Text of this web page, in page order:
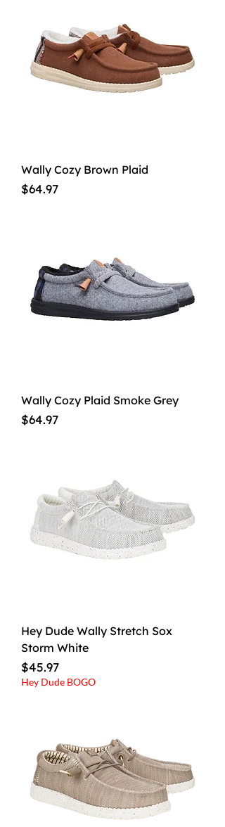
Wally Cozy Brown Plaid
Price
$64.97
Wally Cozy Plaid Smoke Grey
Price
$64.97
Hey Dude Wally Stretch Sox
Storm White
Price
$45.97
Hey Dude BOGO